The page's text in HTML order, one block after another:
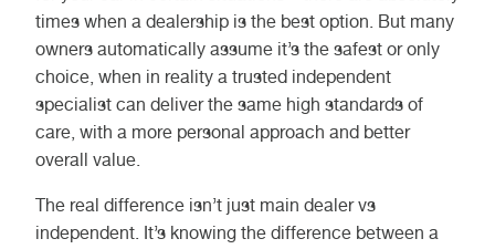
times when a dealership is the best option. But many
owners automatically assume it’s the safest or only
choice, when in reality a trusted independent
specialist can deliver the same high standards of
care, with a more personal approach and better
overall value.
The real difference isn’t just main dealer vs
independent. It’s knowing the difference between a